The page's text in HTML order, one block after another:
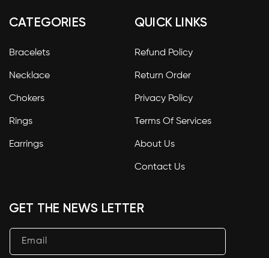
CATEGORIES
Bracelets
Necklace
Chokers
Rings
Earrings
QUICK LINKS
Refund Policy
Return Order
Privacy Policy
Terms Of Services
About Us
Contact Us
GET THE NEWS LETTER
Email